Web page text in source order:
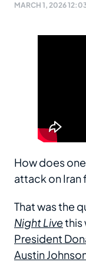
MARCH 1, 2026
How does
attack on Iran
That was the
Night Livethis
President
Austin